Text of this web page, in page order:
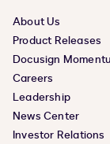
About Us
Product Releases
Docusign
Careers
Leadership
News Center
Investor Relations